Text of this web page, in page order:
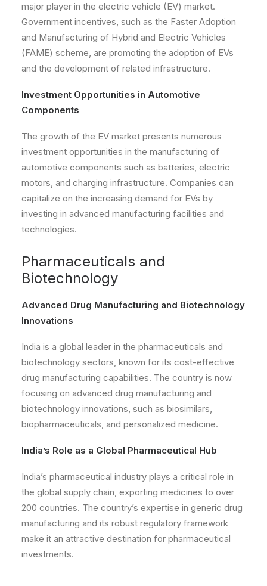
major player in the electric vehicle (EV) market.
Government incentives, such as the Faster Adoption
and Manufacturing of Hybrid and Electric Vehicles
(FAME) scheme, are promoting the adoption of EVs
and the development of related infrastructure.
Investment Opportunities in Automotive
Components
The growth of the EV market presents numerous
investment opportunities in the manufacturing of
automotive components such as batteries, electric
motors, and charging infrastructure. Companies can
capitalize on the increasing demand for EVs by
investing in advanced manufacturing facilities and
technologies.
Pharmaceuticals and
Biotechnology
Advanced Drug Manufacturing and Biotechnology
Innovations
India is a global leader in the pharmaceuticals and
biotechnology sectors, known for its cost-effective
drug manufacturing capabilities. The country is now
focusing on advanced drug manufacturing and
biotechnology innovations, such as biosimilars,
biopharmaceuticals, and personalized medicine.
India’s Role as a Global Pharmaceutical Hub
India’s pharmaceutical industry plays a critical role in
the global supply chain, exporting medicines to over
200 countries. The country’s expertise in generic drug
manufacturing and its robust regulatory framework
make it an attractive destination for pharmaceutical
investments.